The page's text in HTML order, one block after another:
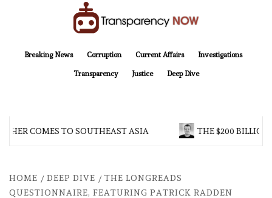
Breaking News
Corruption Current Affairs Investigations
Transparency Justice Deep Dive
COMES TO SOUTHEAST ASIA THE $200 BILLION
HOME DEEP DIVE
THE LONGREADS
QUESTIONNAIRE, FEATURING PATRICK RADDEN